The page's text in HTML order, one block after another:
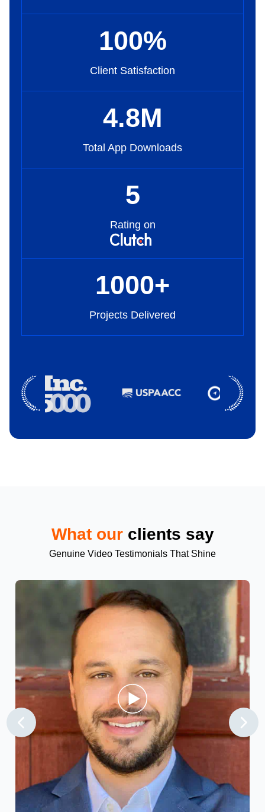
100%
Client Satisfaction
4.8M
Total App Downloads
5
Rating on
1000+
Projects Delivered
What our clients say
Genuine Video Testimonials That Shine